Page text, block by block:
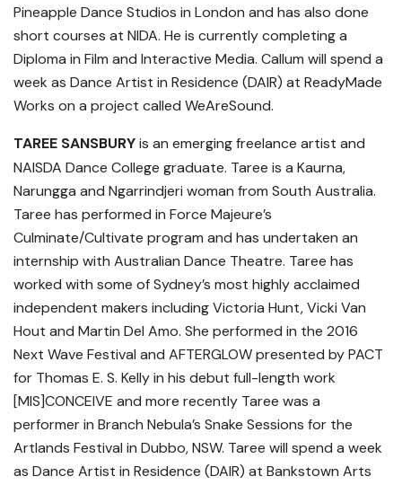
Pineapple Dance Studios in London and has also done
short courses at NIDA. He is currently completing a
Diploma in Film and Interactive Media. Callum will spend a
week as Dance Artist in Residence (DAIR) at ReadyMade
Works on a project called WeAreSound.
TAREE SANSBURYis an emerging freelance artist and
NAISDA Dance College graduate. Taree is a Kaurna,
Narungga and Ngarrindjeri woman from South Australia.
Taree has performed in Force Majeure’s
Culminate/Cultivate program and has undertaken an
internship with Australian Dance Theatre. Taree has
worked with some of Sydney’s most highly acclaimed
independent makers including Victoria Hunt, Vicki Van
Hout and Martin Del Amo. She performed in the 2016
Next Wave Festival and AFTERGLOW presented by PACT
for Thomas E. S. Kelly in his debut full-length work
[MIS]CONCEIVE and more recently Taree was a
performer in Branch Nebula’s Snake Sessions for the
Artlands Festival in Dubbo, NSW. Taree will spend a week
as Dance Artist in Residence (DAIR) at Bankstown Arts